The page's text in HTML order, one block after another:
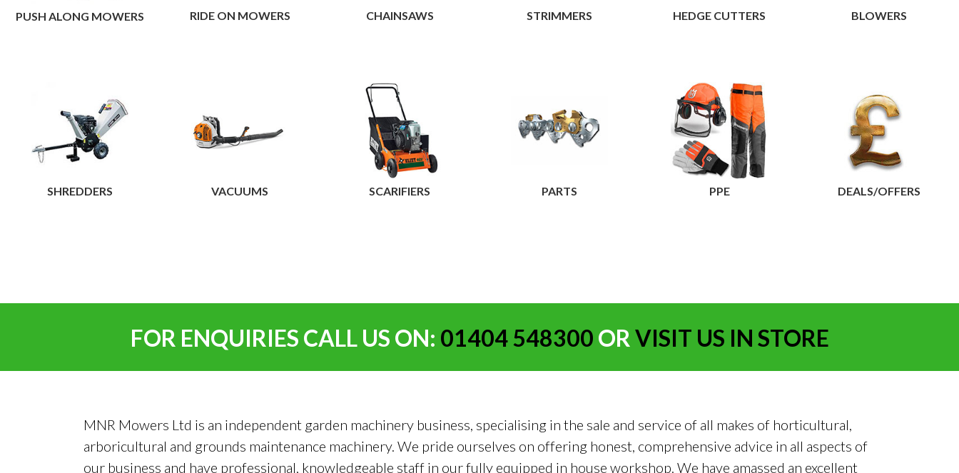
maintaining your own
PUSH ALONG MOWERS RIDE ON MOWERS CHAINSAWS STRIMMERS HEDGE CUTTERS BLOWERS
SHREDDERS VACUUMS SCARIFIERS PARTS PPE DEALS/OFFERS
FOR ENQUIRIES CALL US ON: 01404 548300 ORVISIT US IN STORE
MNR Mowers Ltd is an independent garden machinery business, specialising in the sale and service of all makes of horticultural,
arboricultural and grounds maintenance machinery. We pride ourselves on offering honest, comprehensive advice in all aspects of
our business and have professional, knowledgeable staff in our fully equipped in house workshop. We have amassed an excellent